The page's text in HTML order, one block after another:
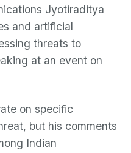
Jyotiraditya
and artificial
threats to
at an event on
on specific
but his comments
Indian